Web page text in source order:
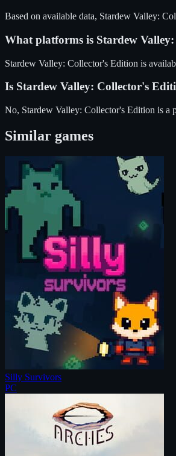
Based on available data, Stardew Valley:
What platforms is Stardew
Stardew Valley: Collector's Edition is
Is Stardew Valley: Collector's
No, Stardew Valley: Collector's Edition is a
Similar games
Silly Survivors
PC